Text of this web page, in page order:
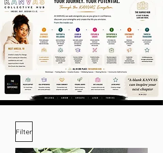
Filter